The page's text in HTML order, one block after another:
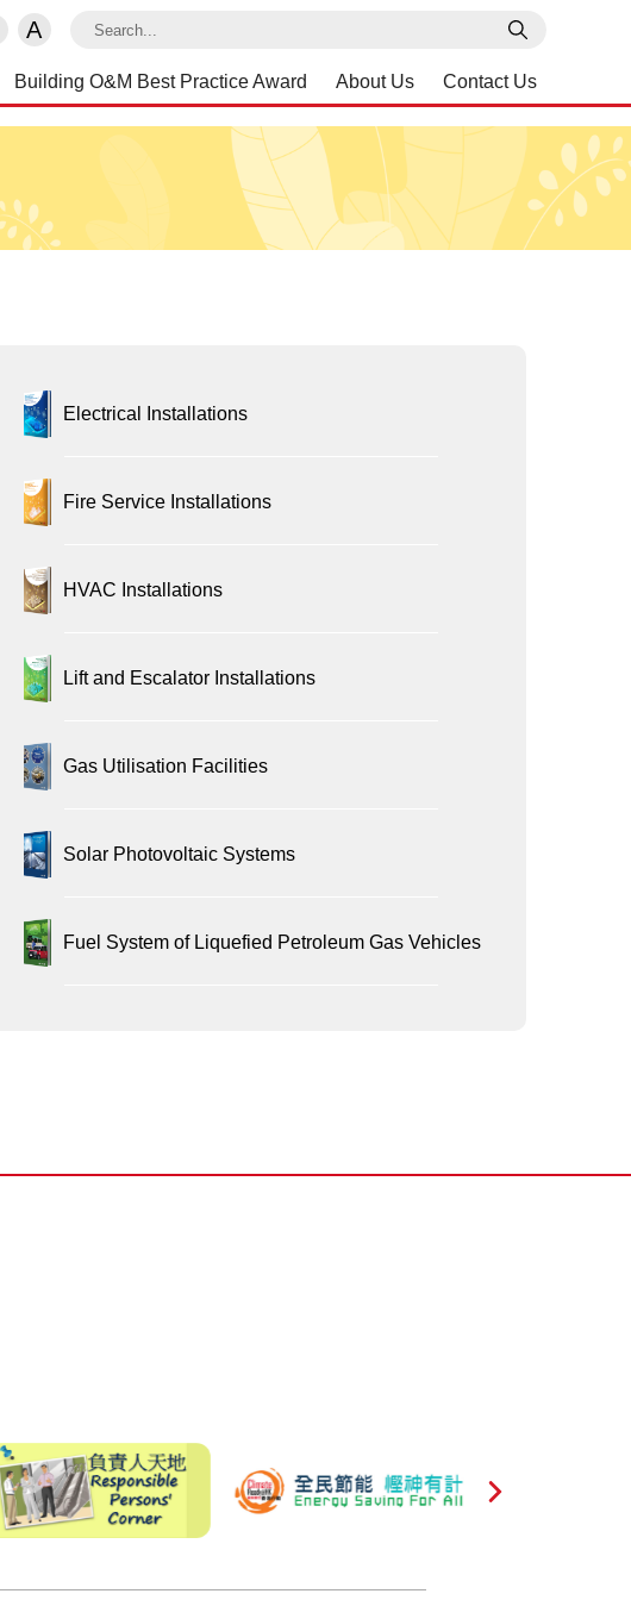
A Search
Building O&M Best Practice Award About Us Contact Us
Electrical Installations
Fire Service Installations
HVAC Installations
Lift and Escalator Installations
Gas Utilisation Facilities
Solar Photovoltaic Systems
Fuel System of Liquefied Petroleum Gas Vehicles